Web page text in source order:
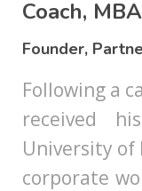
Coach, MBA
Founder,
Following a
received
University of
corporate